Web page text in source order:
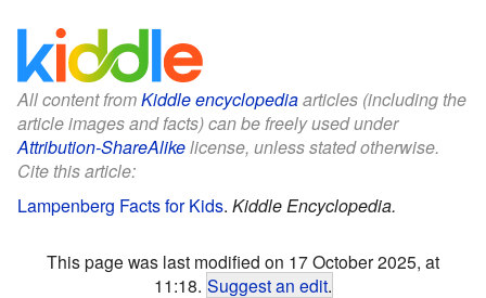
All content fromKiddle encyclopediaarticles (including the
article images and facts) can be freely used under
Attribution-ShareAlikelicense, unless stated otherwise.
Cite this article:
Lampenberg Facts for Kids. Kiddle Encyclopedia.
This page was last modified on 17 October 2025, at
11:18. Suggest an edit.